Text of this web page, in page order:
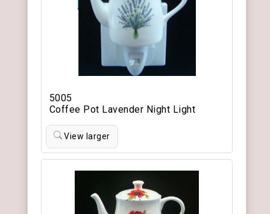
5005
Coffee Pot Lavender Night Light
View larger